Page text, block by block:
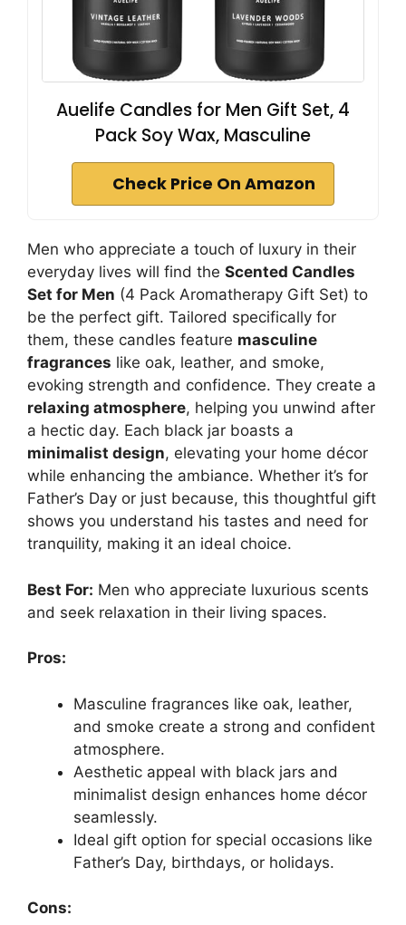
Auelife Candles for Men Gift Set, 4
Pack Soy Wax, Masculine
Check Price On Amazon
Men who appreciate a touch of luxury in their
everyday lives will find the Scented Candles
Set for Men (4 Pack Aromatherapy Gift Set) to
be the perfect gift. Tailored specifically for
them, these candles feature masculine
fragrances like oak, leather, and smoke,
evoking strength and confidence. They create a
relaxing atmosphere, helping you unwind after
a hectic day. Each black jar boasts a
minimalist design, elevating your home décor
while enhancing the ambiance. Whether it’s for
Father’s Day or just because, this thoughtful gift
shows you understand his tastes and need for
tranquility, making it an ideal choice.
Best For: Men who appreciate luxurious scents
and seek relaxation in their living spaces.
Pros:
Masculine fragrances like oak, leather,
and smoke create a strong and confident
atmosphere.
Aesthetic appeal with black jars and
minimalist design enhances home décor
seamlessly.
Ideal gift option for special occasions like
Father’s Day, birthdays, or holidays.
Cons: